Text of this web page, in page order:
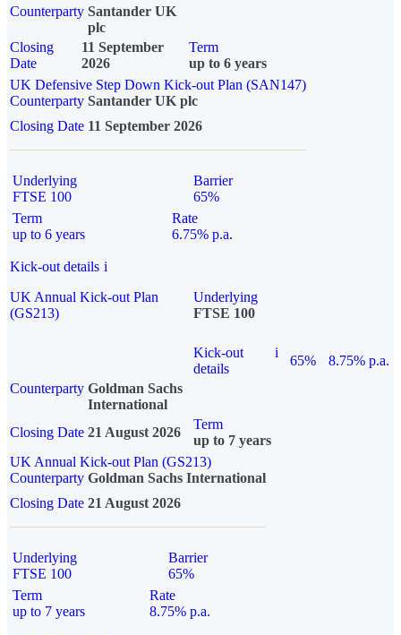
Counterparty Santander UK
plc
Closing
Date
11 September
2026
Term
up to 6 years
UK Defensive Step Down Kick-out Plan (SAN147)
Counterparty Santander UK plc
Closing Date 11 September 2026
Underlying
FTSE 100
Barrier
65%
Term
up to 6 years
Rate
6.75% p.a.
Kick-out details i
UK Annual Kick-out Plan
(GS213)
Underlying
FTSE 100
Kick-out
details
i
65%
8.75% p.a.
Counterparty Goldman Sachs
International
Closing Date 21 August 2026
Term
up to 7 years
UK Annual Kick-out Plan (GS213)
Counterparty Goldman Sachs International
Closing Date 21 August 2026
Underlying
FTSE 100
Barrier
65%
Term
up to 7 years
Rate
8.75% p.a.